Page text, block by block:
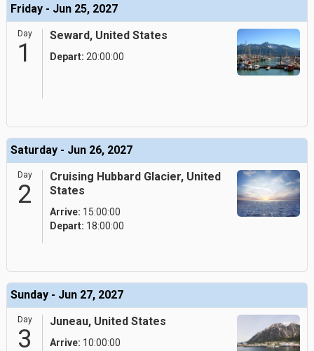
Friday - Jun 25, 2027
Day
1
Seward, United States
Depart: 20:00:00
Saturday - Jun 26, 2027
Day
2
Cruising Hubbard Glacier, United
States
Arrive: 15:00:00
Depart: 18:00:00
Sunday - Jun 27, 2027
Day
3
Juneau, United States
Arrive: 10:00:00